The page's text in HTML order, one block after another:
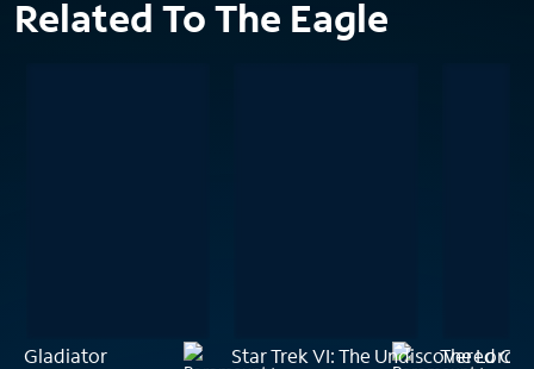
Related To The Eagle
Gladiator Star Trek VI: The Undiscovered
The Lord